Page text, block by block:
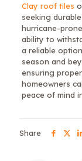
Clay roof tiles
seeking
hurricane-
ability to
a reliable
season and
ensuring
homeowners
peace of mind
Share